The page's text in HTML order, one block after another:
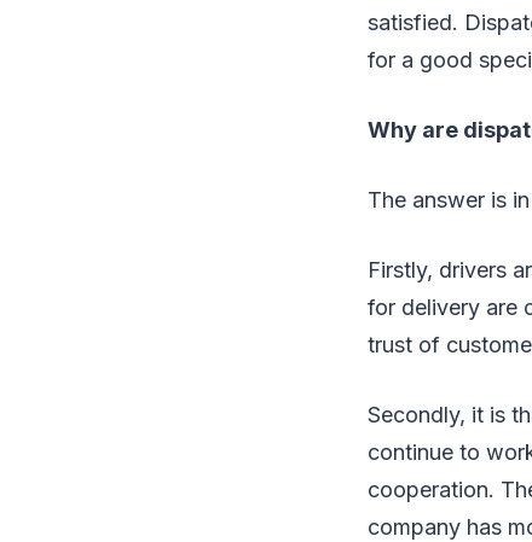
satisfied.
for a good
Why are
The answer is
Firstly, drivers
for delivery are
trust of
Secondly, it is
continue to
cooperation.
company has